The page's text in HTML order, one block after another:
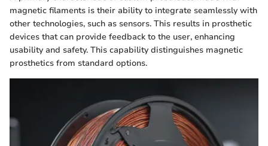
magnetic filaments is their ability to integrate seamlessly with
other technologies, such as sensors. This results in prosthetic
devices that can provide feedback to the user, enhancing
usability and safety. This capability distinguishes magnetic
prosthetics from standard options.